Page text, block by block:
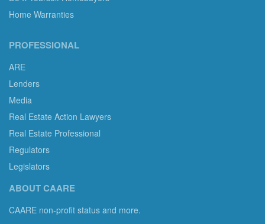
Home Warranties
PROFESSIONAL
ARE
Lenders
Media
Real Estate Action Lawyers
Real Estate Professional
Regulators
Legislators
ABOUT CAARE
CAARE non-profit status and more.